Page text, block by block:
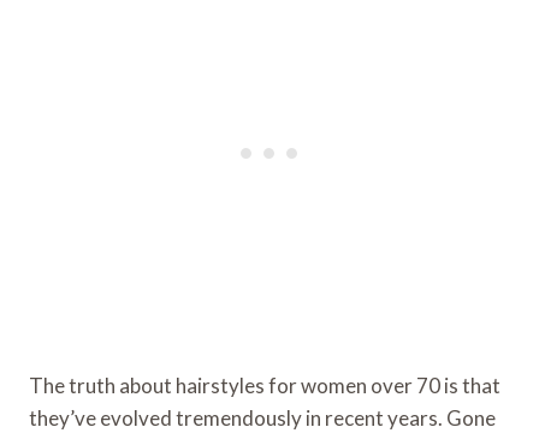
The truth about hairstyles for women over 70 is that
they’ve evolved tremendously in recent years. Gone